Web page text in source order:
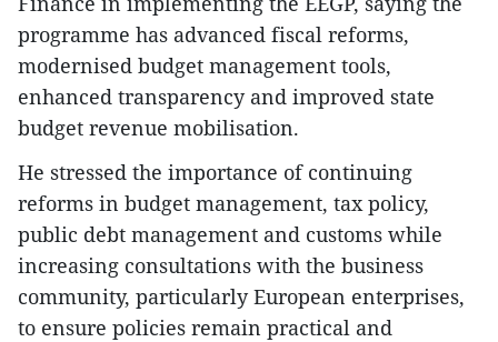
programme has advanced fiscal reforms,
modernised budget management tools,
enhanced transparency and improved state
budget revenue mobilisation.
He stressed the importance of continuing
reforms in budget management, tax policy,
public debt management and customs while
increasing consultations with the business
community, particularly European enterprises,
to ensure policies remain practical and